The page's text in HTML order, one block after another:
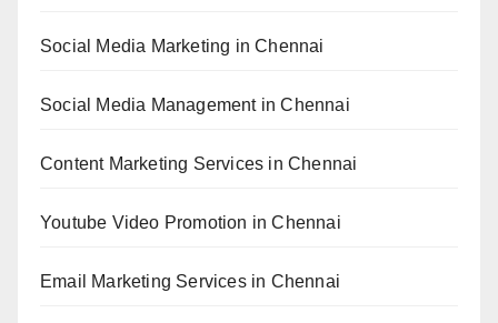
Social Media Marketing in Chennai
Social Media Management in Chennai
Content Marketing Services in Chennai
Youtube Video Promotion in Chennai
Email Marketing Services in Chennai